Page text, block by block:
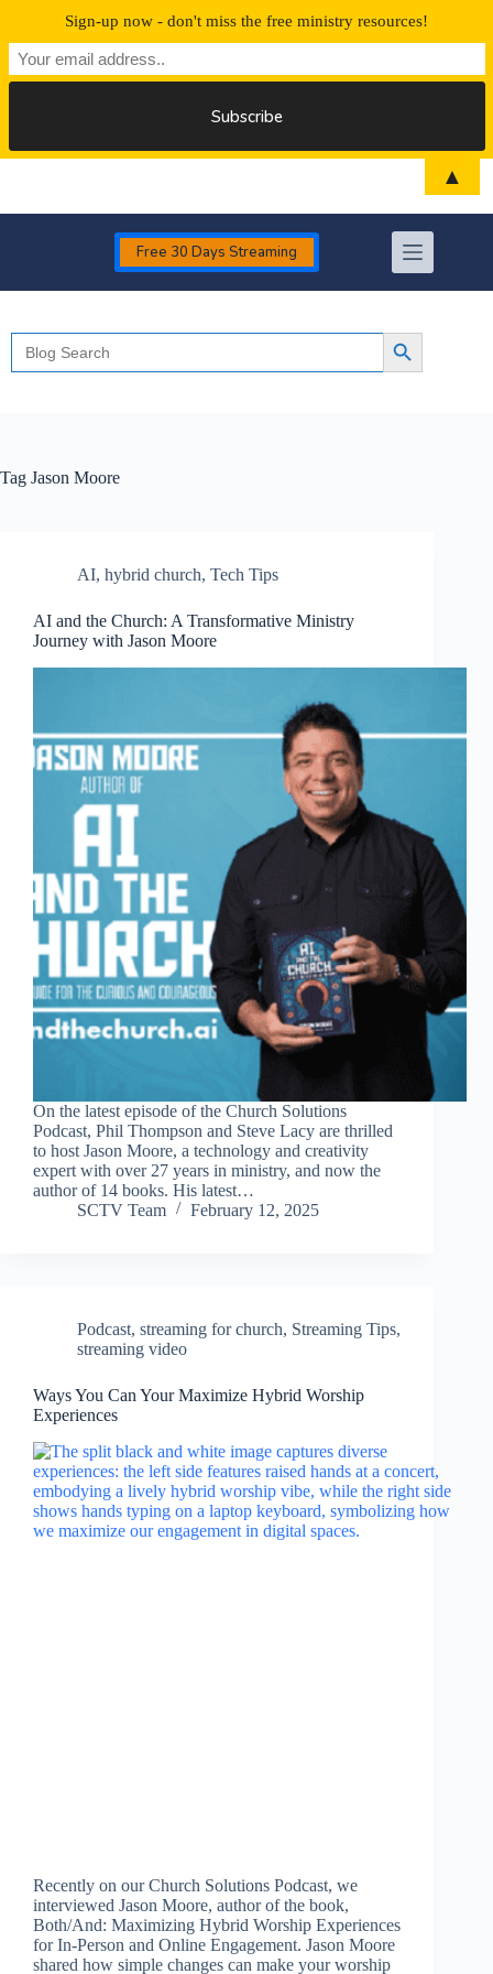
Free 30 Days Streaming
Search
for:
Search Button
Tag Jason Moore
AI, hybrid church, Tech Tips
AI and the Church: A Transformative Ministry
Journey with Jason Moore
On the latest episode of the Church Solutions
Podcast, Phil Thompson and Steve Lacy are thrilled
to host Jason Moore, a technology and creativity
expert with over 27 years in ministry, and now the
author of 14 books. His latest…
SCTV Team
February 12, 2025
Podcast, streaming for church, Streaming Tips,
streaming video
Ways You Can Your Maximize Hybrid Worship
Experiences
Recently on our Church Solutions Podcast, we
interviewed Jason Moore, author of the book,
Both/And: Maximizing Hybrid Worship Experiences
for In-Person and Online Engagement. Jason Moore
shared how simple changes can make your worship
Sign-up now - don't miss the free ministry resources!
▲